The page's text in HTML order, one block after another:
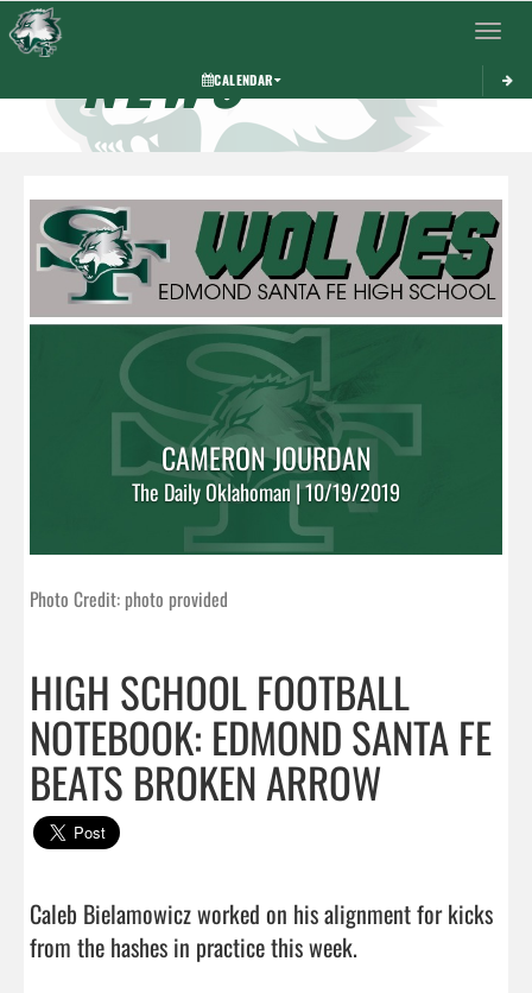
Toggle
CALENDAR
NEWS
CAMERON JOURDAN
The Daily Oklahoman | 10/19/2019
Photo Credit: photo provided
HIGH SCHOOL FOOTBALL
NOTEBOOK: EDMOND SANTA FE
BEATS BROKEN ARROW
Caleb Bielamowicz worked on his alignment for kicks
from the hashes in practice this week.